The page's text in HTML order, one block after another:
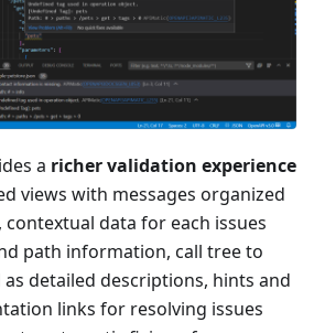
a richer validation experience
views with messages organized
data for each issues
path information, call tree to
detailed descriptions, hints and
links for resolving issues